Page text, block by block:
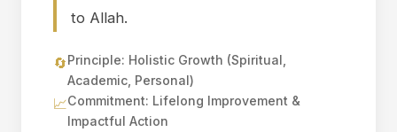
to Allah.
🔄Principle: Holistic Growth (Spiritual,
Academic, Personal)
📈Commitment: Lifelong Improvement &
Impactful Action